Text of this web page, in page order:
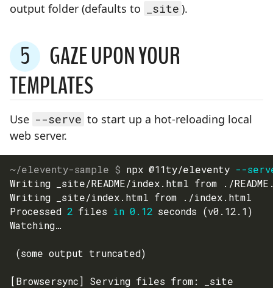
output folder (defaults to
_site ).
STEP
5
GAZE UPON YOUR
TEMPLATES
Use --serve to start up a hot-reloading local
web server.
npx @11ty/eleventy --
Writing _site/README/index.html from ./
Writing _site/index.html from ./index.html
Processed 2 files in 0.12 seconds (v0.12.1)
Watching…
(some output truncated)
[Browsersync] Serving files from: _site